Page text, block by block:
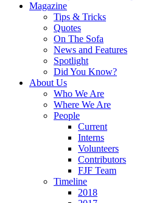
Magazine
Tips & Tricks
Quotes
On The Sofa
News and Features
Spotlight
Did You Know?
About Us
Who We Are
Where We Are
People
Current
Interns
Volunteers
Contributors
FJF Team
Timeline
2018